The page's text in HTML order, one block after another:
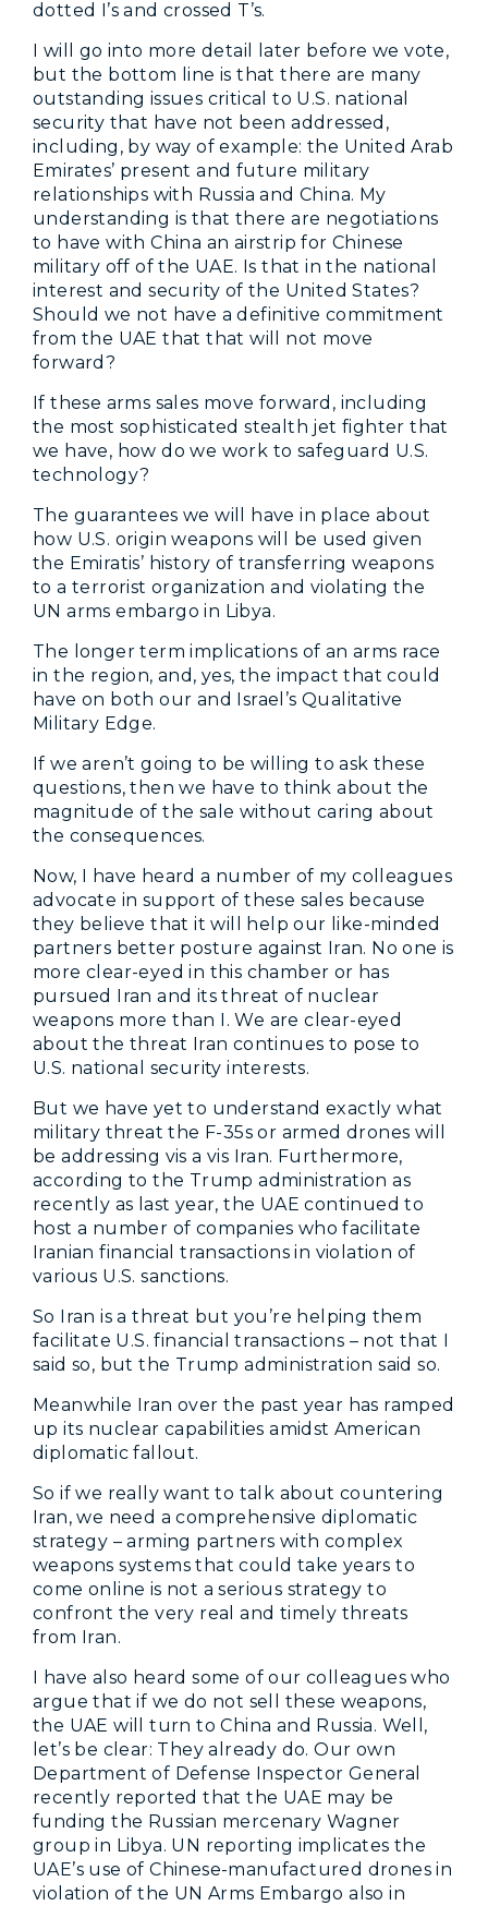
dotted I’s and crossed T’s.
I will go into more detail later before we vote,
but the bottom line is that there are many
outstanding issues critical to U.S. national
security that have not been addressed,
including, by way of example: the United Arab
Emirates’ present and future military
relationships with Russia and China. My
understanding is that there are negotiations
to have with China an airstrip for Chinese
military off of the UAE. Is that in the national
interest and security of the United States?
Should we not have a definitive commitment
from the UAE that that will not move
forward?
If these arms sales move forward, including
the most sophisticated stealth jet fighter that
we have, how do we work to safeguard U.S.
technology?
The guarantees we will have in place about
how U.S. origin weapons will be used given
the Emiratis’ history of transferring weapons
to a terrorist organization and violating the
UN arms embargo in Libya.
The longer term implications of an arms race
in the region, and, yes, the impact that could
have on both our and Israel’s Qualitative
Military Edge.
If we aren’t going to be willing to ask these
questions, then we have to think about the
magnitude of the sale without caring about
the consequences.
Now, I have heard a number of my colleagues
advocate in support of these sales because
they believe that it will help our like-minded
partners better posture against Iran. No one is
more clear-eyed in this chamber or has
pursued Iran and its threat of nuclear
weapons more than I. We are clear-eyed
about the threat Iran continues to pose to
U.S. national security interests.
But we have yet to understand exactly what
military threat the F-35s or armed drones will
be addressing vis a vis Iran. Furthermore,
according to the Trump administration as
recently as last year, the UAE continued to
host a number of companies who facilitate
Iranian financial transactions in violation of
various U.S. sanctions.
So Iran is a threat but you’re helping them
facilitate U.S. financial transactions – not that I
said so, but the Trump administration said so.
Meanwhile Iran over the past year has ramped
up its nuclear capabilities amidst American
diplomatic fallout.
So if we really want to talk about countering
Iran, we need a comprehensive diplomatic
strategy – arming partners with complex
weapons systems that could take years to
come online is not a serious strategy to
confront the very real and timely threats
from Iran.
I have also heard some of our colleagues who
argue that if we do not sell these weapons,
the UAE will turn to China and Russia. Well,
let’s be clear: They already do. Our own
Department of Defense Inspector General
recently reported that the UAE may be
funding the Russian mercenary Wagner
group in Libya. UN reporting implicates the
UAE’s use of Chinese-manufactured drones in
violation of the UN Arms Embargo also in